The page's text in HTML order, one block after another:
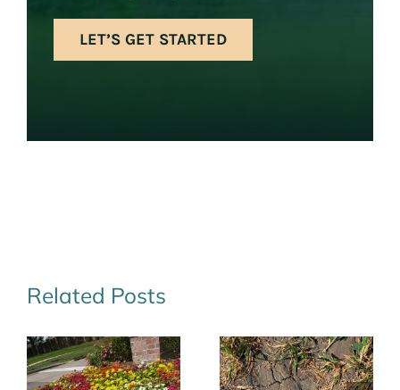
LET’S GET STARTED
Related Posts
Navigating
Save Water
and Money